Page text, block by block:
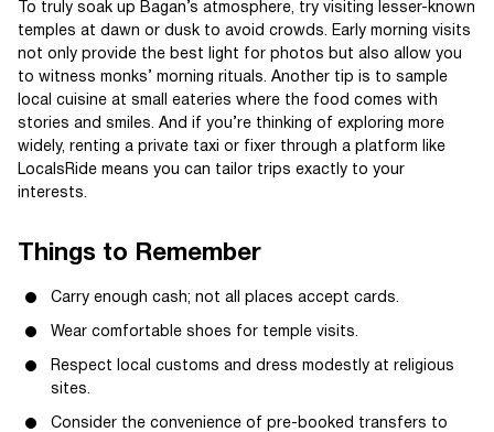
To truly soak up Bagan’s atmosphere, try visiting lesser-known
temples at dawn or dusk to avoid crowds. Early morning visits
not only provide the best light for photos but also allow you
to witness monks’ morning rituals. Another tip is to sample
local cuisine at small eateries where the food comes with
stories and smiles. And if you’re thinking of exploring more
widely, renting a private taxi or fixer through a platform like
LocalsRide means you can tailor trips exactly to your
interests.
Things to Remember
Carry enough cash; not all places accept cards.
Wear comfortable shoes for temple visits.
Respect local customs and dress modestly at religious
sites.
Consider the convenience of pre-booked transfers to